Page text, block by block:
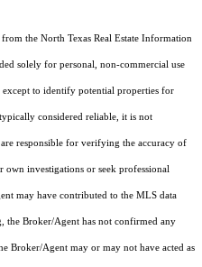
from the North Texas Real Estate Information
solely for personal, non-commercial use
to identify potential properties for
considered reliable, it is not
responsible for verifying the accuracy of
investigations or seek professional
may have contributed to the MLS data
the Broker/Agent has not confirmed any
Broker/Agent may or may not have acted as